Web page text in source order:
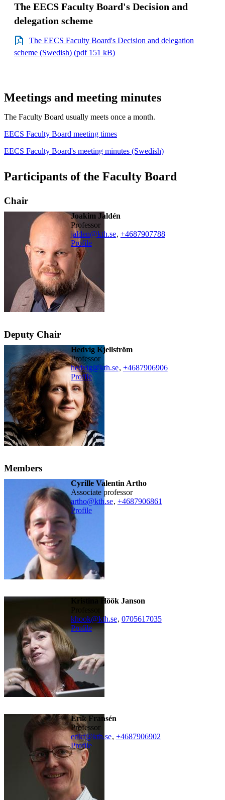
The EECS Faculty Board's Decision and
delegation scheme
The EECS Faculty Board's Decision and delegation
scheme (Swedish) (pdf 151 kB)
Meetings and meeting minutes
The Faculty Board usually meets once a month.
EECS Faculty Board meeting times
EECS Faculty Board's meeting minutes (Swedish)
Participants of the Faculty Board
Chair
Joakim Jaldén
professor
jalden@kth.se, +4687907788
Profile
Deputy Chair
Hedvig Kjellström
professor
hedvig@kth.se, +4687906906
Profile
Members
Cyrille Valentin Artho
associate professor
artho@kth.se, +4687906861
Profile
Kristina Höök Janson
khook@kth.se, 0705617035
Profile
Erik Fransén
professor
erikf@kth.se, +4687906902
Profile